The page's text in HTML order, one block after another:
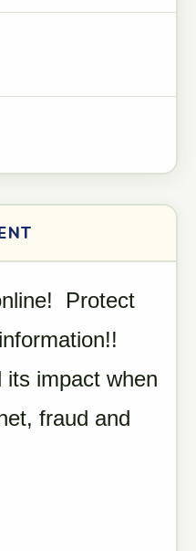
Protect
its impact when
fraud and